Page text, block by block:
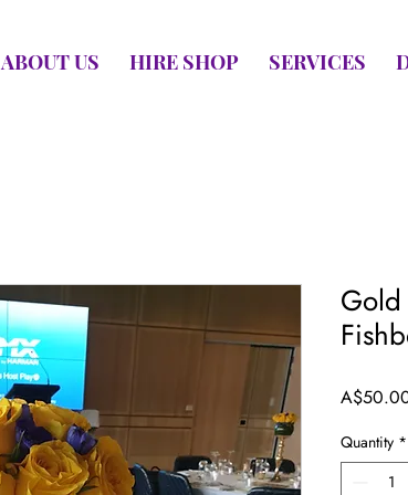
ABOUT US HIRE SHOP SERVICES
Gold
Quantity *